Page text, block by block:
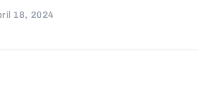
18, 2024